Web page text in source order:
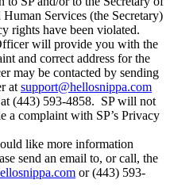
Services (the Secretary)
rights have been violated.
will provide you with the
and correct address for the
may be contacted by sending
at support@hellosnippa.com
(443) 593-4858. SP will not
a complaint with SP’s Privacy
like more information
send an email to, or call, the
or (443) 593-